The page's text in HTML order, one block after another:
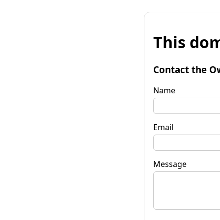
This
Contact the
Name
Email
Message